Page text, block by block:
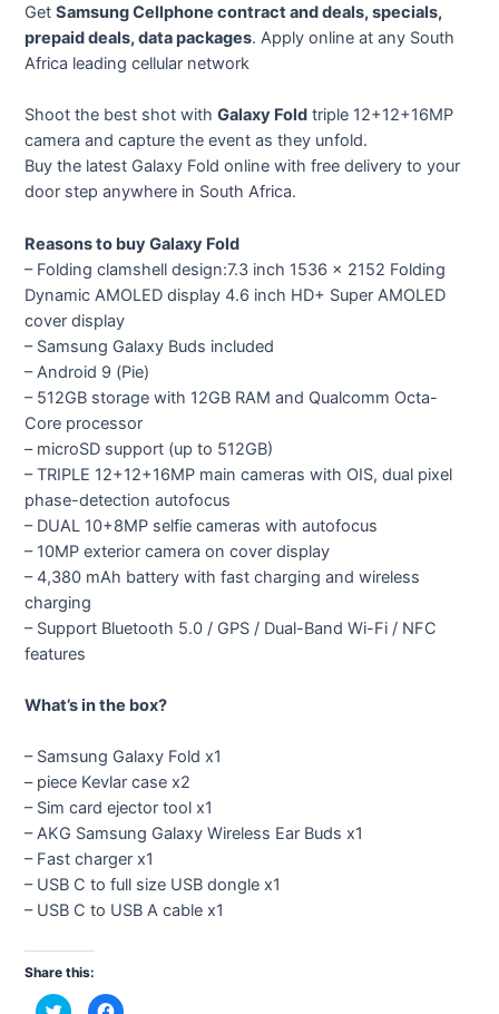
GetSamsung Cellphone contract and deals, specials,
prepaid deals, data packages. Apply online at any South
Africa leading cellular network
Shoot the best shot withGalaxy Fold triple 12+12+16MP
camera and capture the event as they unfold.
Buy the latest Galaxy Fold online with free delivery to your
door step anywhere in South Africa.
Reasons to buy Galaxy Fold
– Folding clamshell design:7.3 inch 1536 x 2152 Folding
Dynamic AMOLED display 4.6 inch HD+ Super AMOLED
cover display
– Samsung Galaxy Buds included
– Android 9 (Pie)
– 512GB storage with 12GB RAM and Qualcomm Octa-
Core processor
– microSD support (up to 512GB)
– TRIPLE 12+12+16MP main cameras with OIS, dual pixel
phase-detection autofocus
– DUAL 10+8MP selfie cameras with autofocus
– 10MP exterior camera on cover display
– 4,380 mAh battery with fast charging and wireless
charging
– Support Bluetooth 5.0 / GPS / Dual-Band Wi-Fi / NFC
features
What’s in the box?
– Samsung Galaxy Fold x1
– piece Kevlar case x2
– Sim card ejector tool x1
– AKG Samsung Galaxy Wireless Ear Buds x1
– Fast charger x1
– USB C to full size USB dongle x1
– USB C to USB A cable x1
Share this:
C C